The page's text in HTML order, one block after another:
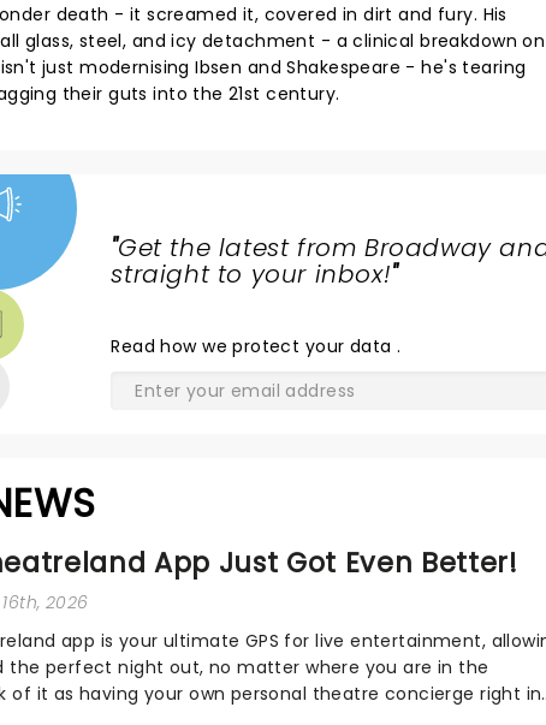
death - it screamed it, covered in dirt and fury. His
glass, steel, and icy detachment - a clinical breakdown on
just modernising Ibsen and Shakespeare - he's tearing
their guts into the 21st century.
"Get the latest from Broadway
straight to your inbox!"
Readhow we protect your data .
App Just Got Even Better!
2026
app is your ultimate GPS for live entertainment,
the perfect night out, no matter where you are in the
of it as having your own personal theatre concierge right in